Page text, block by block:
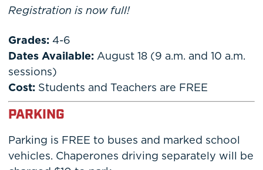
Registration is now full!
Grades: 4-6
Dates Available: August 18 (9 a.m. and 10 a.m.
sessions)
Cost: Students and Teachers are FREE
PARKING
Parking is FREE to buses and marked school
vehicles. Chaperones driving separately will be